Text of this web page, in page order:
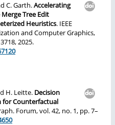
C. Garth.Accelerating
Tree Edit
Heuristics. IEEE
and Computer Graphics,
2025.
H. Leitte. Decision
for Counterfactual
Forum, vol. 42, no. 1, pp. 7–